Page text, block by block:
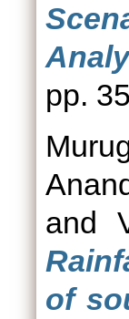
pp.
and
of